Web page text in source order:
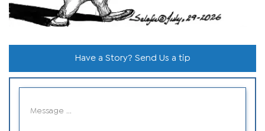
Have a Story? Send Us a tip